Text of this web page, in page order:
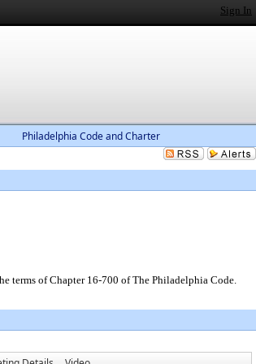
Sign In
Philadelphia Code and Charter
terms of Chapter 16-700 of The Philadelphia Code.